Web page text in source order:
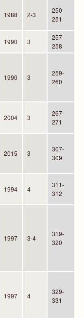
1988 2-3
250-
251
1990 3
257-
258
1990 3
259-
260
2004 3
267-
271
2015 3
307-
309
1994 4
311-
312
1997 3-4
319-
320
1997 4
329-
331